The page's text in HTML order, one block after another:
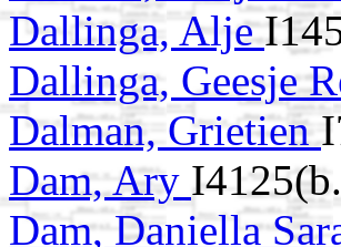
Dallinga, Alje
Dallinga, Geesje
Dalman, Grietien
Dam, Ary
Dam, Daniella